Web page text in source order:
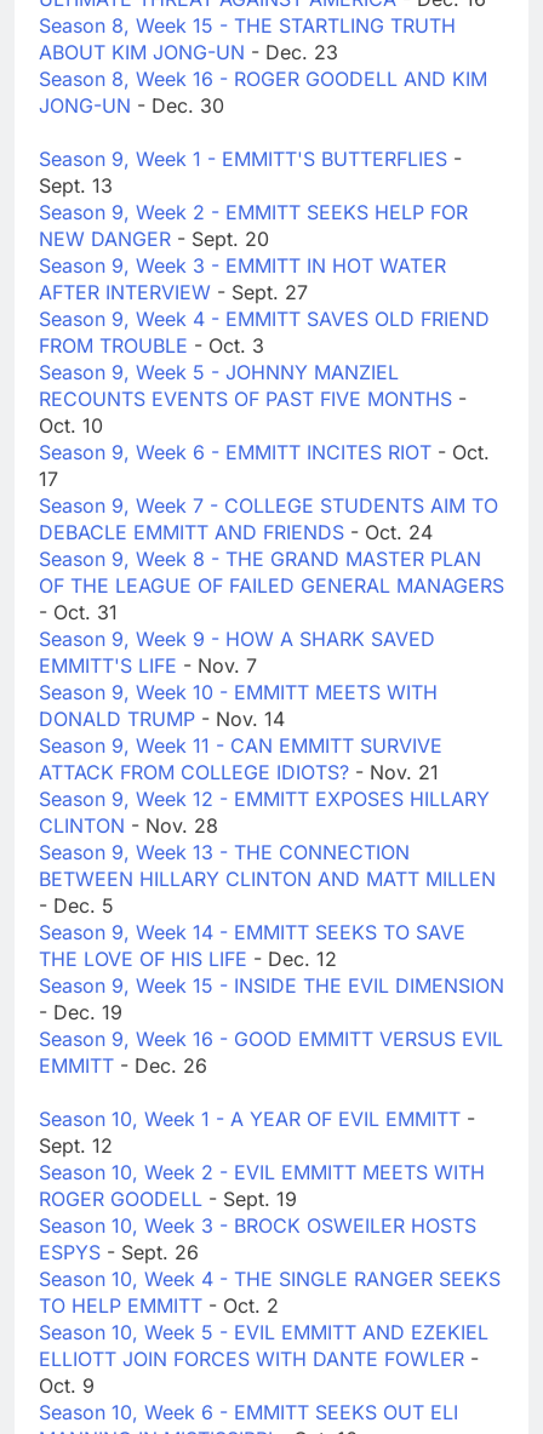
Season 8, Week 15 - THE STARTLING TRUTH
ABOUT KIM JONG-UN - Dec. 23
Season 8, Week 16 - ROGER GOODELL AND KIM
JONG-UN - Dec. 30
Season 9, Week 1 - EMMITT'S BUTTERFLIES -
Sept. 13
Season 9, Week 2 - EMMITT SEEKS HELP FOR
NEW DANGER - Sept. 20
Season 9, Week 3 - EMMITT IN HOT WATER
AFTER INTERVIEW - Sept. 27
Season 9, Week 4 - EMMITT SAVES OLD FRIEND
FROM TROUBLE - Oct. 3
Season 9, Week 5 - JOHNNY MANZIEL
RECOUNTS EVENTS OF PAST FIVE MONTHS -
Oct. 10
Season 9, Week 6 - EMMITT INCITES RIOT - Oct.
17
Season 9, Week 7 - COLLEGE STUDENTS AIM TO
DEBACLE EMMITT AND FRIENDS - Oct. 24
Season 9, Week 8 - THE GRAND MASTER PLAN
OF THE LEAGUE OF FAILED GENERAL MANAGERS
- Oct. 31
Season 9, Week 9 - HOW A SHARK SAVED
EMMITT'S LIFE - Nov. 7
Season 9, Week 10 - EMMITT MEETS WITH
DONALD TRUMP - Nov. 14
Season 9, Week 11 - CAN EMMITT SURVIVE
ATTACK FROM COLLEGE IDIOTS? - Nov. 21
Season 9, Week 12 - EMMITT EXPOSES HILLARY
CLINTON - Nov. 28
Season 9, Week 13 - THE CONNECTION
BETWEEN HILLARY CLINTON AND MATT MILLEN
- Dec. 5
Season 9, Week 14 - EMMITT SEEKS TO SAVE
THE LOVE OF HIS LIFE - Dec. 12
Season 9, Week 15 - INSIDE THE EVIL DIMENSION
- Dec. 19
Season 9, Week 16 - GOOD EMMITT VERSUS EVIL
EMMITT - Dec. 26
Season 10, Week 1 - A YEAR OF EVIL EMMITT -
Sept. 12
Season 10, Week 2 - EVIL EMMITT MEETS WITH
ROGER GOODELL - Sept. 19
Season 10, Week 3 - BROCK OSWEILER HOSTS
ESPYS - Sept. 26
Season 10, Week 4 - THE SINGLE RANGER SEEKS
TO HELP EMMITT - Oct. 2
Season 10, Week 5 - EVIL EMMITT AND EZEKIEL
ELLIOTT JOIN FORCES WITH DANTE FOWLER -
Oct. 9
Season 10, Week 6 - EMMITT SEEKS OUT ELI